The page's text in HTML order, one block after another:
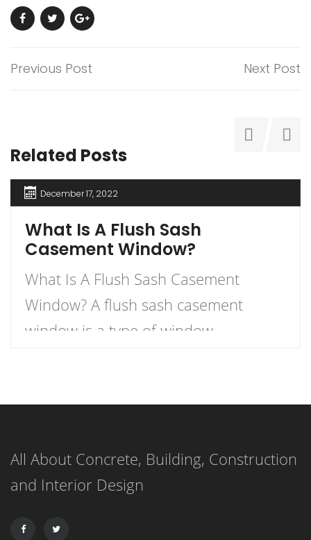
Previous Post Next Post
Related Posts
December 17, 2022
What Is A Flush Sash
Casement Window?
What Is A Flush Sash Casement
Window? A flush sash casement
window is a type of window
the window. The sashes, or movable
the external window face, creating a
unified, streamlined look when the
All About Concrete, Building, Construction
and Interior Design